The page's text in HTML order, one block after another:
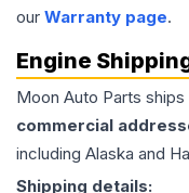
our Warranty page.
Engine
Moon Auto Parts ships
commercial
including Alaska and
Shipping details: